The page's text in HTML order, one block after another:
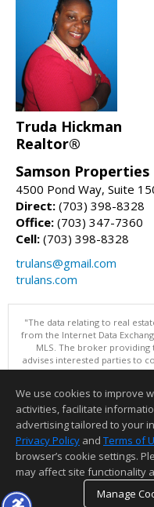
Truda Hickman
Realtor®
Samson Properties
4500 Pond Way, Suite
Direct: (703) 398-8328
Office: (703) 347-7360
Cell: (703) 398-8328
trulans@gmail.com
trulans.com
"The data relating to real
from the Internet Data
MLS. The broker
advises interested parties to
purchase decision.
Data updated
Information deemed
We use cookies to improve
activities, facilitate
advertising tailored to your
Privacy Policy and Terms of
browser’s cookie settings.
may affect site functionality
Manage